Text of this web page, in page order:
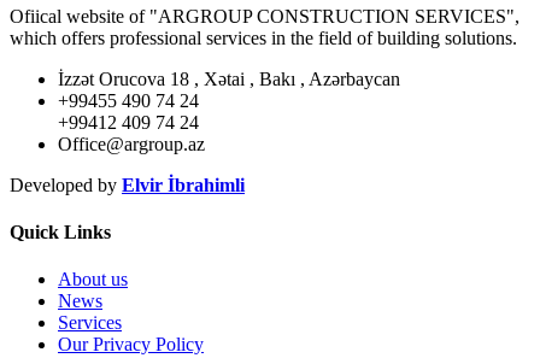
Ofiical website of "ARGROUP CONSTRUCTION SERVICES",
which offers professional services in the field of building solutions.
İzzət Orucova 18 , Xətai , Bakı , Azərbaycan
+99455 490 74 24
+99412 409 74 24
Office@argroup.az
Developed by Elvir İbrahimli
Quick Links
About us
News
Services
Our Privacy Policy